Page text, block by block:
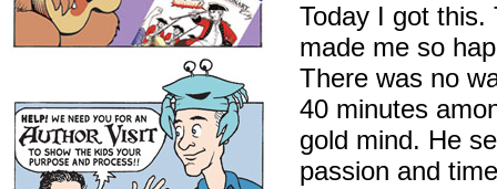
Today I got this.
made me so
There was no
40 minutes
gold mind. He
passion and